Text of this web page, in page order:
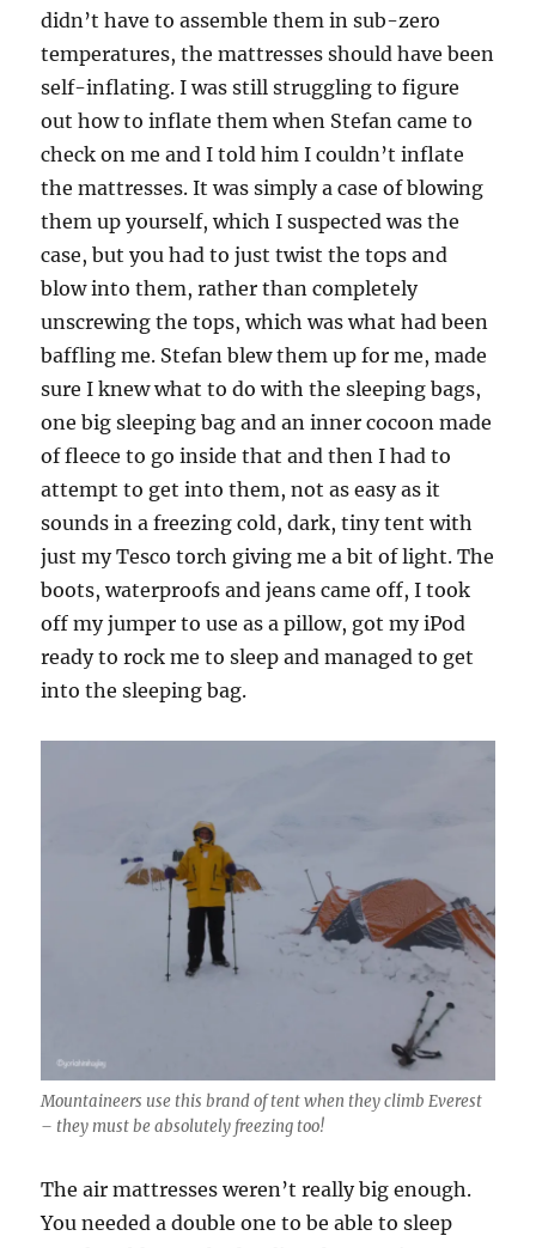
didn’t have to assemble them in sub-zero
temperatures, the mattresses should have been
self-inflating. I was still struggling to figure
out how to inflate them when Stefan came to
check on me and I told him I couldn’t inflate
the mattresses. It was simply a case of blowing
them up yourself, which I suspected was the
case, but you had to just twist the tops and
blow into them, rather than completely
unscrewing the tops, which was what had been
baffling me. Stefan blew them up for me, made
sure I knew what to do with the sleeping bags,
one big sleeping bag and an inner cocoon made
of fleece to go inside that and then I had to
attempt to get into them, not as easy as it
sounds in a freezing cold, dark, tiny tent with
just my Tesco torch giving me a bit of light. The
boots, waterproofs and jeans came off, I took
off my jumper to use as a pillow, got my iPod
ready to rock me to sleep and managed to get
into the sleeping bag.
Mountaineers use this brand of tent when they climb Everest
– they must be absolutely freezing too!
The air mattresses weren’t really big enough.
You needed a double one to be able to sleep